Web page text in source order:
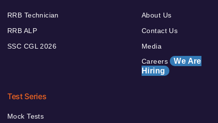
RRB Technician
RRB ALP
SSC CGL 2026
About Us
Contact Us
Media
Careers We Are
Hiring
Test Series
Mock Tests